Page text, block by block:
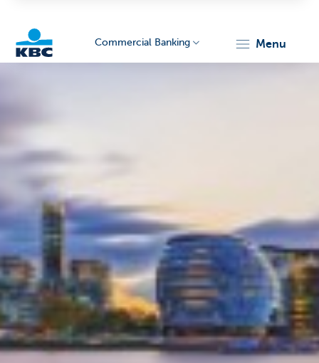
Corporate
Commercial Banking menu